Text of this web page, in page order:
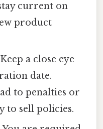
current on
product
a close eye
date.
to penalties or
to sell policies.